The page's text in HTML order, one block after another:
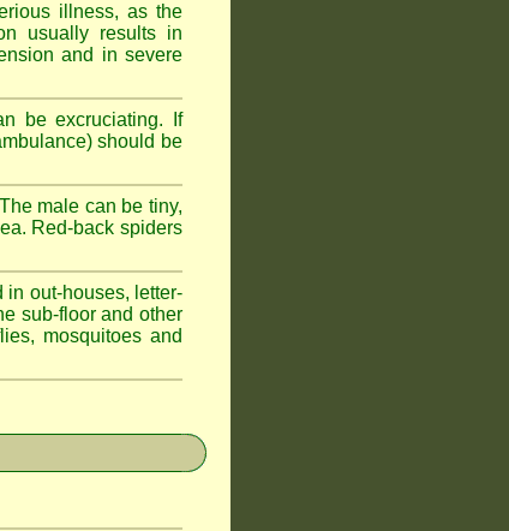
illness, as the
usually results in
and in severe
be excruciating. If
should be
male can be tiny,
Red-back spiders
in out-houses, letter-
sub-floor and other
mosquitoes and